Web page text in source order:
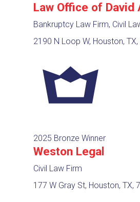
Law Office of David
Bankruptcy Law Firm, Civil
2190 N Loop W, Houston,
2025 Bronze Winner
Weston Legal
Civil Law Firm
177 W Gray St, Houston, TX,